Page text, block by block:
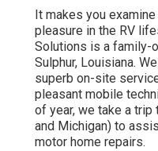
It makes you
pleasure in the RV
Solutions is a family-
Sulphur, Louisiana.
superb on-site
pleasant mobile
of year, we take a trip
and Michigan) to
motor home repairs.